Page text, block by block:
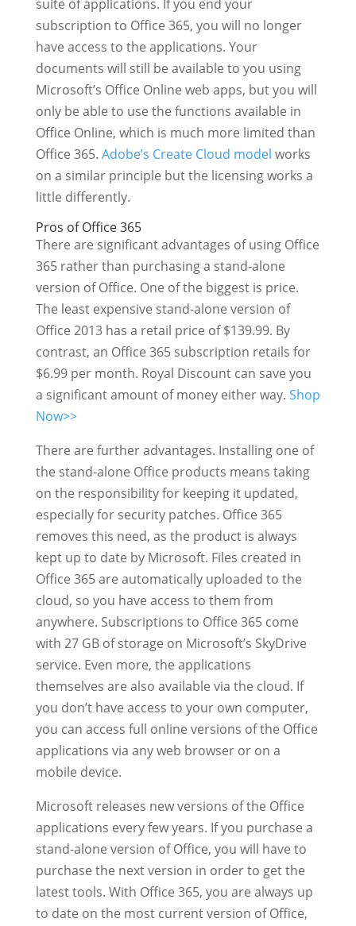
suite of applications. If you end your
subscription to Office 365, you will no longer
have access to the applications. Your
documents will still be available to you using
Microsoft’s Office Online web apps, but you will
only be able to use the functions available in
Office Online, which is much more limited than
Office 365. Adobe’s Create Cloud model works
on a similar principle but the licensing works a
little differently.
Pros of Office 365
There are significant advantages of using Office
365 rather than purchasing a stand-alone
version of Office. One of the biggest is price.
The least expensive stand-alone version of
Office 2013 has a retail price of $139.99. By
contrast, an Office 365 subscription retails for
$6.99 per month. Royal Discount can save you
a significant amount of money either way. Shop
Now>>
There are further advantages. Installing one of
the stand-alone Office products means taking
on the responsibility for keeping it updated,
especially for security patches. Office 365
removes this need, as the product is always
kept up to date by Microsoft. Files created in
Office 365 are automatically uploaded to the
cloud, so you have access to them from
anywhere. Subscriptions to Office 365 come
with 27 GB of storage on Microsoft’s SkyDrive
service. Even more, the applications
themselves are also available via the cloud. If
you don’t have access to your own computer,
you can access full online versions of the Office
applications via any web browser or on a
mobile device.
Microsoft releases new versions of the Office
applications every few years. If you purchase a
stand-alone version of Office, you will have to
purchase the next version in order to get the
latest tools. With Office 365, you are always up
to date on the most current version of Office,